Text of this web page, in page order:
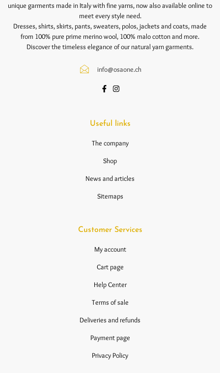
unique garments made in Italy with fine yarns, now also available online to
meet every style need.
Dresses, shirts, skirts, pants, sweaters, polos, jackets and coats, made
from 100% pure prime merino wool, 100% malo cotton and more.
Discover the timeless elegance of our natural yarn garments.
info@osaone.ch
Useful links
The company
Shop
News and articles
Sitemaps
Customer Services
My account
Cart page
Help Center
Terms of sale
Deliveries and refunds
Payment page
Privacy Policy